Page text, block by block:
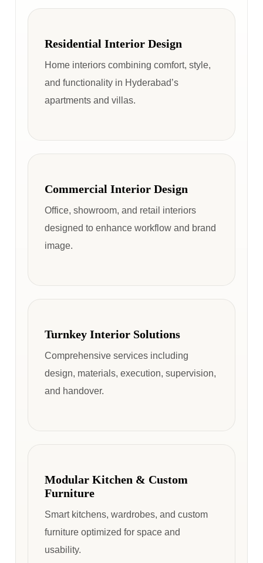
Residential Interior Design
Home interiors combining comfort, style,
and functionality in Hyderabad’s
apartments and villas.
Commercial Interior Design
Office, showroom, and retail interiors
designed to enhance workflow and brand
image.
Turnkey Interior Solutions
Comprehensive services including
design, materials, execution, supervision,
and handover.
Modular Kitchen & Custom
Furniture
Smart kitchens, wardrobes, and custom
furniture optimized for space and
usability.